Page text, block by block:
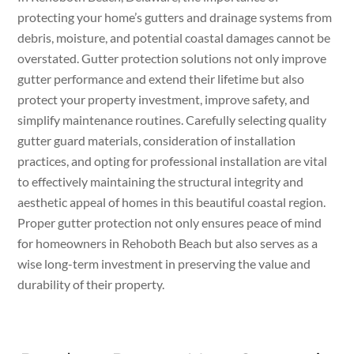
protecting your home’s gutters and drainage systems from
debris, moisture, and potential coastal damages cannot be
overstated. Gutter protection solutions not only improve
gutter performance and extend their lifetime but also
protect your property investment, improve safety, and
simplify maintenance routines. Carefully selecting quality
gutter guard materials, consideration of installation
practices, and opting for professional installation are vital
to effectively maintaining the structural integrity and
aesthetic appeal of homes in this beautiful coastal region.
Proper gutter protection not only ensures peace of mind
for homeowners in Rehoboth Beach but also serves as a
wise long-term investment in preserving the value and
durability of their property.